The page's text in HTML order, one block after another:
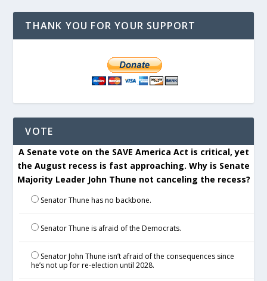
THANK YOU FOR YOUR SUPPORT
VOTE
A Senate vote on the SAVE America Act is critical, yet
the August recess is fast approaching. Why is Senate
Majority Leader John Thune not canceling the recess?
Senator Thune has no backbone.
Senator Thune is afraid of the Democrats.
Senator John Thune isn’t afraid of the consequences since
he’s not up for re-election until 2028.